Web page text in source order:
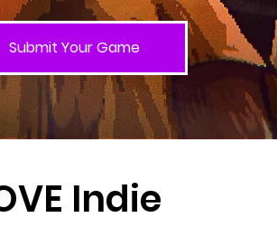
Submit Your Game
Indie